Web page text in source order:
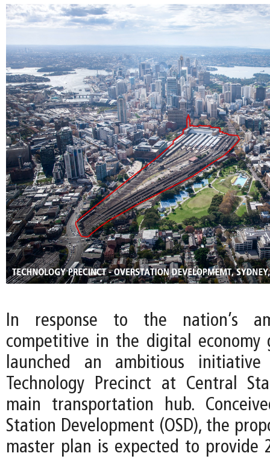
In response to the nation’s
competitive in the digital economy
launched an ambitious
Technology Precinct at Central
main transportation hub.
Station Development (OSD), the
master plan is expected to provide